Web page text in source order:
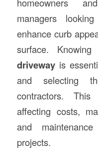
managers
enhance curb
surface.
drivewayis
and selecting
contractors.
affecting costs,
and
projects.